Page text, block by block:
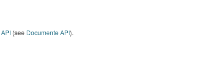
API(see Documente API).